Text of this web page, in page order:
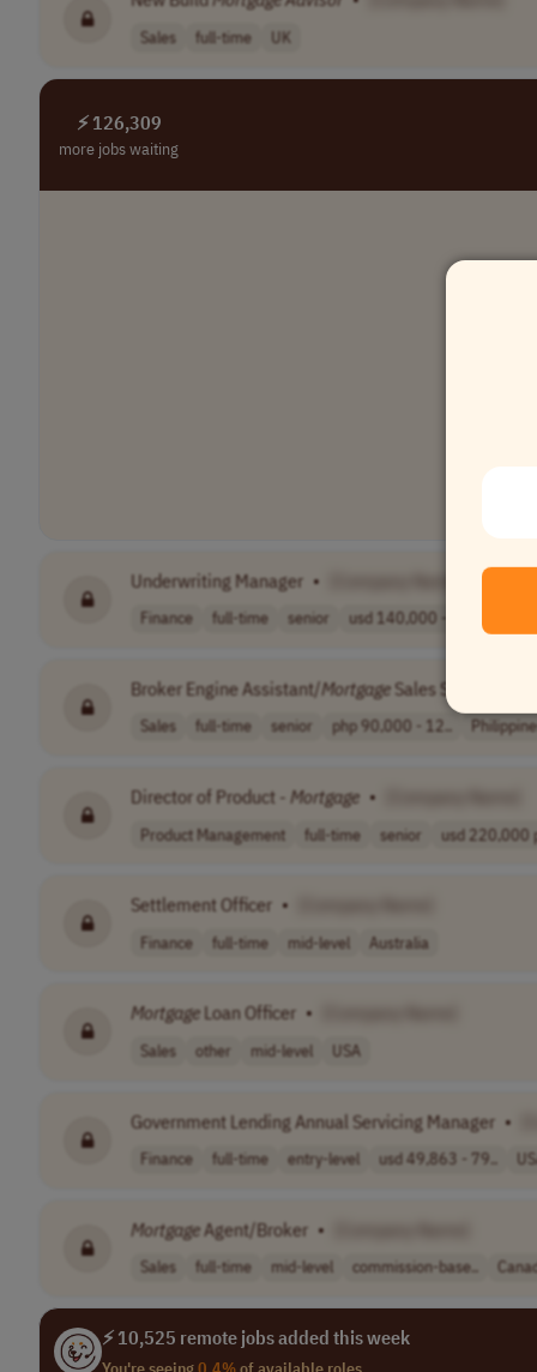
Sales full-time UK
⚡ 126,309
more jobs waiting
Underwriting Manager •
Finance full-time senior usd 140,000 - 1..
Broker Engine Assistant/MortgageSales Specialist
Sales full-time senior php 90,000 - 12..
Director of Product - Mortgage •
Product Management full-time senior usd 220,000
Settlement Officer •
Finance full-time mid-level Australia
Mortgage Loan Officer •
Sales other mid-level USA
Government Lending Annual Servicing Manager •
Finance full-time entry-level usd 49,863 - 79..
MortgageAgent/Broker •
Sales full-time mid-level commission-base..
⚡ 10,525 remote jobs added this week